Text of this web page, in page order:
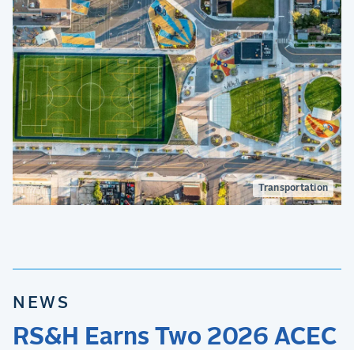
Transportation
NEWS
RS&H Earns Two 2026 ACEC